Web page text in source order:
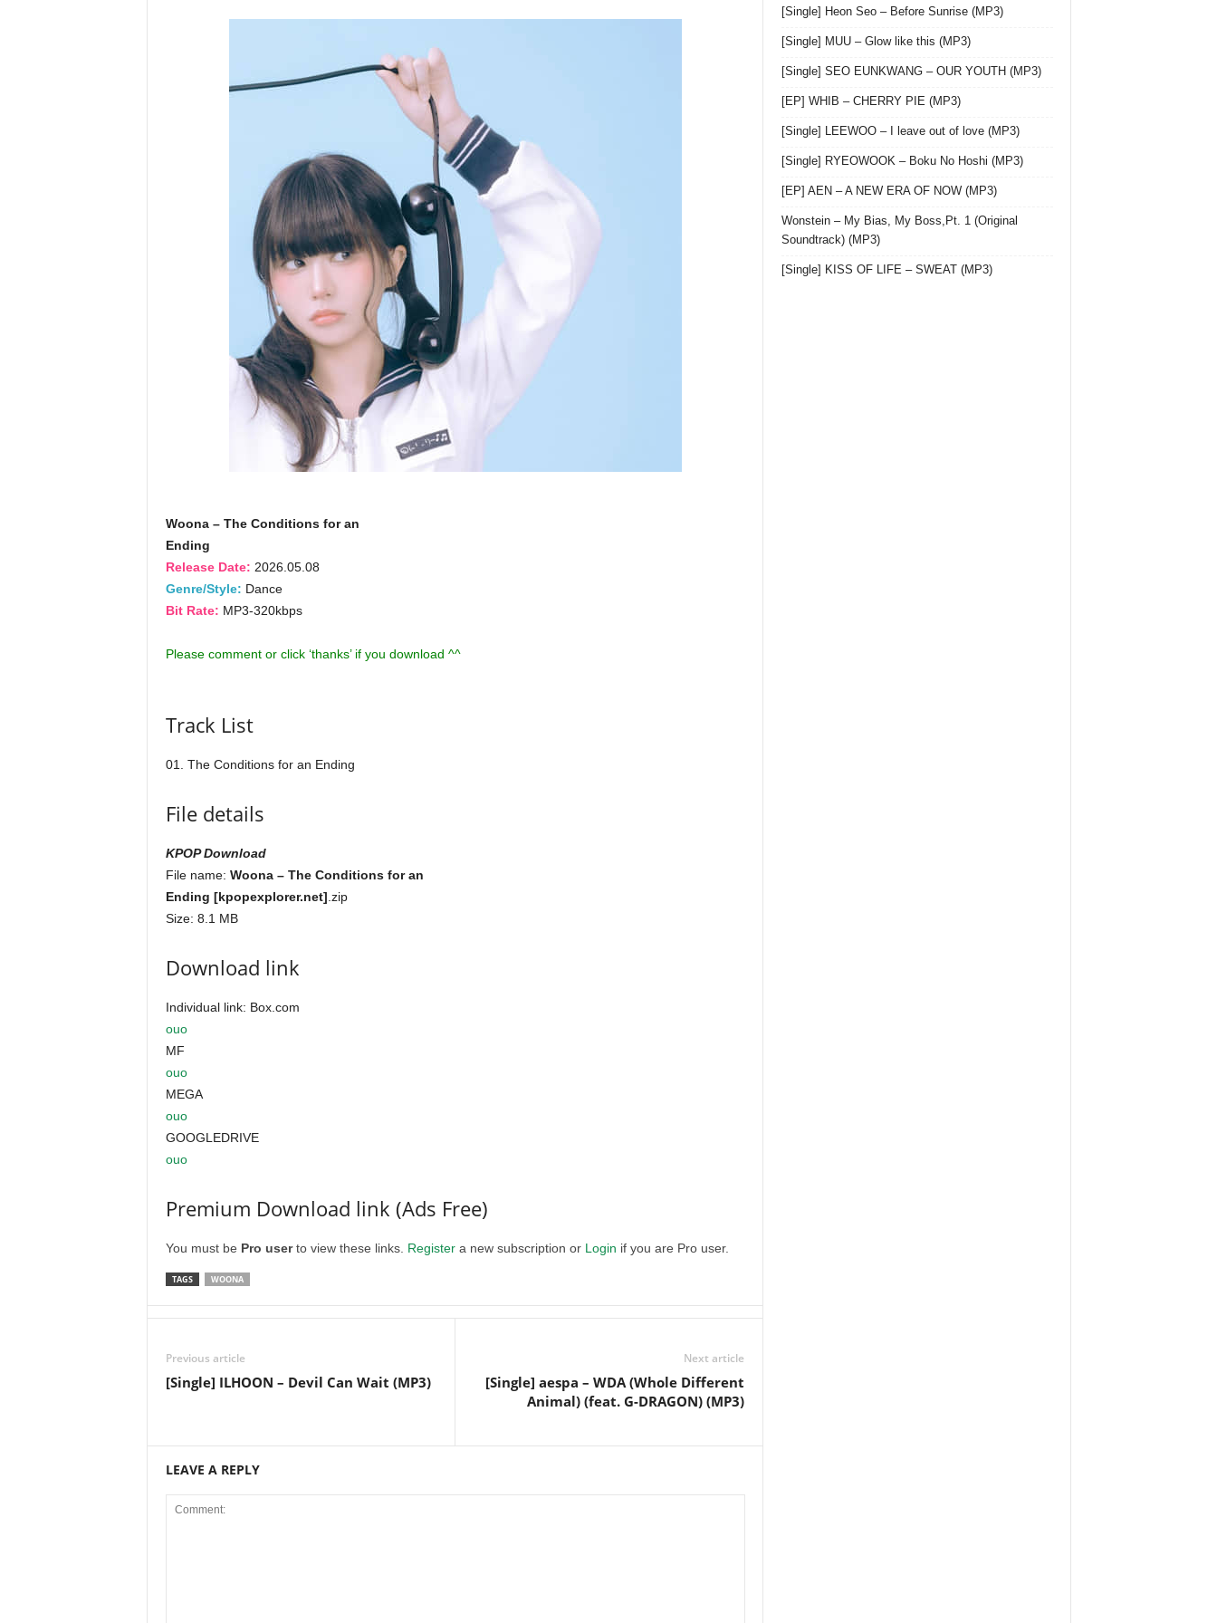
Woona – The Conditions for an
Ending
Release Date: 2026.05.08
Genre/Style: Dance
Bit Rate: MP3-320kbps
Please comment or click ‘thanks’ if you download ^^
Track List
01. The Conditions for an Ending
File details
KPOP Download
File name: Woona – The Conditions for an
Ending [kpopexplorer.net] .zip
Size: 8.1 MB
Download link
Individual link: Box.com
ouo
MF
ouo
MEGA
ouo
GOOGLEDRIVE
ouo
Premium Download link (Ads Free)
You must be Pro userto view these links. Registera new subscription or Login if you are Pro user.
TAGS WOONA
Previous article
[Single] ILHOON – Devil Can Wait (MP3)
Next article
[Single] aespa – WDA (Whole Different
Animal) (feat. G-DRAGON) (MP3)
LEAVE A REPLY
[Single] Heon Seo – Before Sunrise (MP3)
[Single] MUU – Glow like this (MP3)
[Single] SEO EUNKWANG – OUR YOUTH (MP3)
[EP] WHIB – CHERRY PIE (MP3)
[Single] LEEWOO – I leave out of love (MP3)
[Single] RYEOWOOK – Boku No Hoshi (MP3)
[EP] AEN – A NEW ERA OF NOW (MP3)
Wonstein – My Bias, My Boss,Pt. 1 (Original
Soundtrack) (MP3)
[Single] KISS OF LIFE – SWEAT (MP3)